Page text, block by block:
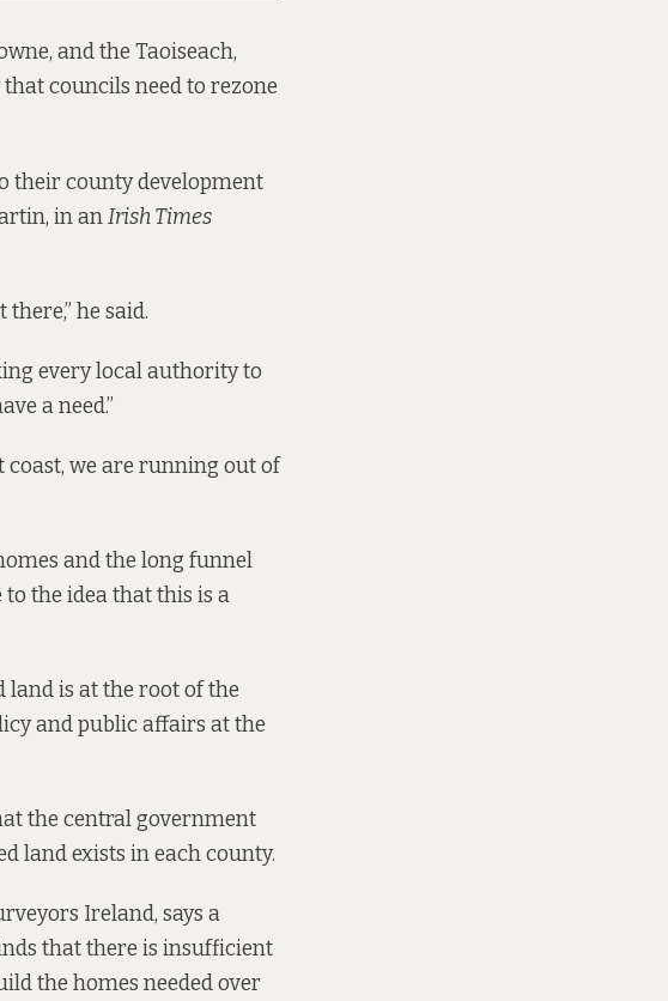
and the Taoiseach,
councils need to rezone
their county development
in anIrish Times
he said.
every local authority to
a need.”
we are running out of
and the long funnel
the idea that this is a
land is at the root of the
and public affairs at the
the central government
land exists in each county.
Ireland, says a
that there is insufficient
the homes needed over